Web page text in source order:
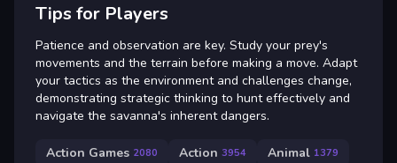
Tips for Players
Patience and observation are key. Study your prey's
movements and the terrain before making a move. Adapt
your tactics as the environment and challenges change,
demonstrating strategic thinking to hunt effectively and
navigate the savanna's inherent dangers.
Action Games 2080 Action 3954 Animal 1379